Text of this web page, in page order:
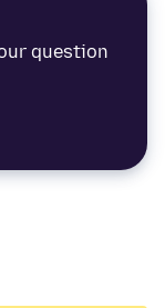
question